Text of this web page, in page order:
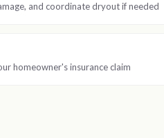
and coordinate dryout if needed
homeowner's insurance claim